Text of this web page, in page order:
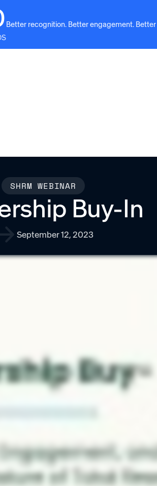
Better recognition. Better engagement.
SHRM WEBINAR
Buy-In
September 12, 2023